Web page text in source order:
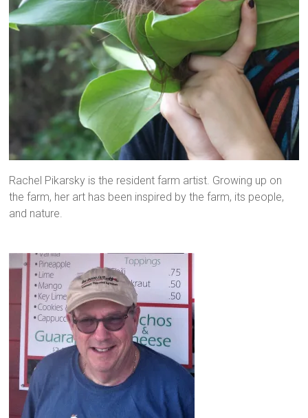
Rachel Pikarsky is the resident farm artist. Growing up on
the farm, her art has been inspired by the farm, its people,
and nature.